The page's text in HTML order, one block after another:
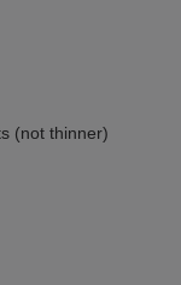
(not thinner)